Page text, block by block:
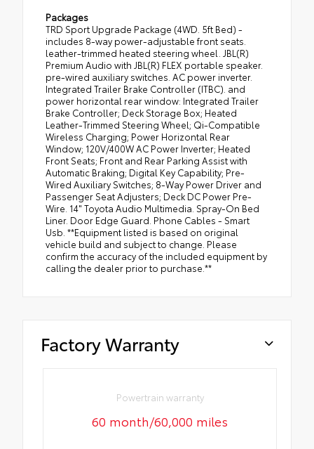
Packages
TRD Sport Upgrade Package (4WD. 5ft Bed) -
includes 8-way power-adjustable front seats.
leather-trimmed heated steering wheel. JBL(R)
Premium Audio with JBL(R) FLEX portable speaker.
pre-wired auxiliary switches. AC power inverter.
Integrated Trailer Brake Controller (ITBC). and
power horizontal rear window: Integrated Trailer
Brake Controller; Deck Storage Box; Heated
Leather-Trimmed Steering Wheel; Qi-Compatible
Wireless Charging; Power Horizontal Rear
Window; 120V/400W AC Power Inverter; Heated
Front Seats; Front and Rear Parking Assist with
Automatic Braking; Digital Key Capability; Pre-
Wired Auxiliary Switches; 8-Way Power Driver and
Passenger Seat Adjusters; Deck DC Power Pre-
Wire. 14" Toyota Audio Multimedia. Spray-On Bed
Liner. Door Edge Guard. Phone Cables - Smart
Usb. **Equipment listed is based on original
vehicle build and subject to change. Please
confirm the accuracy of the included equipment by
calling the dealer prior to purchase.**
Factory Warranty
Powertrain warranty
60 month/60,000 miles